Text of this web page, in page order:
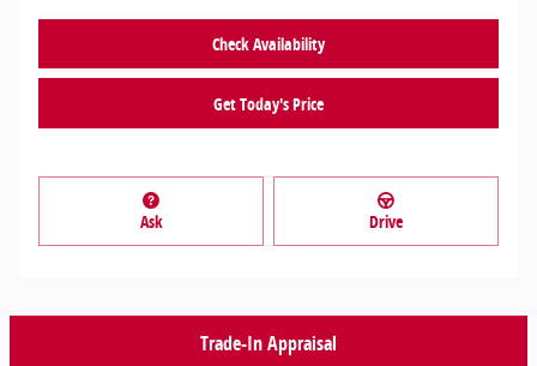
Check Availability
Get Today's Price
Ask Drive
Trade-In Appraisal